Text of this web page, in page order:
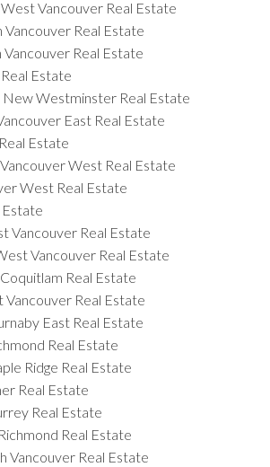
Vancouver Real Estate
Real Estate
Real Estate
Estate
Westminster Real Estate
East Real Estate
Estate
West Real Estate
West Real Estate
Estate
Vancouver Real Estate
Vancouver Real Estate
Real Estate
Vancouver Real Estate
East Real Estate
Real Estate
Ridge Real Estate
Real Estate
Real Estate
Real Estate
Vancouver Real Estate